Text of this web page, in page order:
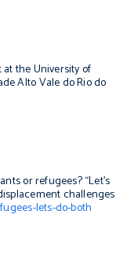
at the University of
Alto Vale do Rio do
or refugees? “Let’s
challenges
lets-do-both